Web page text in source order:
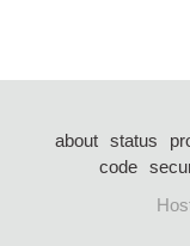
about status
code